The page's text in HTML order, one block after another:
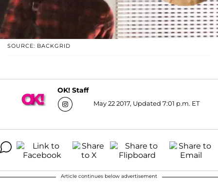
SOURCE: BACKGRID
OK! Staff
May 22 2017, Updated 7:01 p.m. ET
Article continues below advertisement